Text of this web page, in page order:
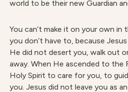
world to be their new Guardian
You can’t make it on your own
you don’t have to, because
He did not desert you, walk out
away. When He ascended to the
Holy Spirit to care for you, to
you. Jesus did not leave you as